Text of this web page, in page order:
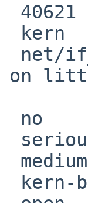
kern
net/
on
no
kern-